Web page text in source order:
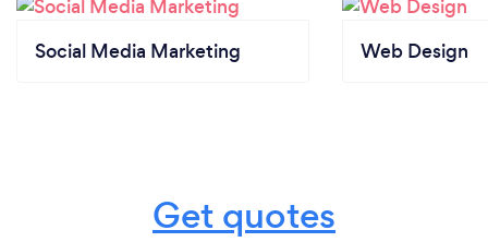
Social Media Marketing Web Design
Get quotes